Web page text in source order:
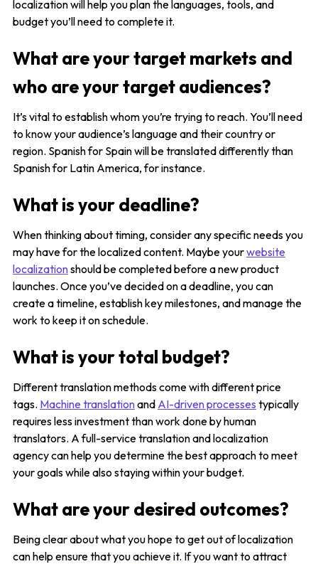
localization will help you plan the languages, tools, and
budget you’ll need to complete it.
What are your target markets and
who are your target audiences?
It’s vital to establish whom you’re trying to reach. You’ll need
to know your audience’s language and their country or
region. Spanish for Spain will be translated differently than
Spanish for Latin America, for instance.
What is your deadline?
When thinking about timing, consider any specific needs you
may have for the localized content. Maybe yourwebsite
localizationshould be completed before a new product
launches. Once you’ve decided on a deadline, you can
create a timeline, establish key milestones, and manage the
work to keep it on schedule.
What is your total budget?
Different translation methods come with different price
tags. Machine translationand AI-driven processes typically
requires less investment than work done by human
translators. A full-service translation and localization
agency can help you determine the best approach to meet
your goals while also staying within your budget.
What are your desired outcomes?
Being clear about what you hope to get out of localization
can help ensure that you achieve it. If you want to attract